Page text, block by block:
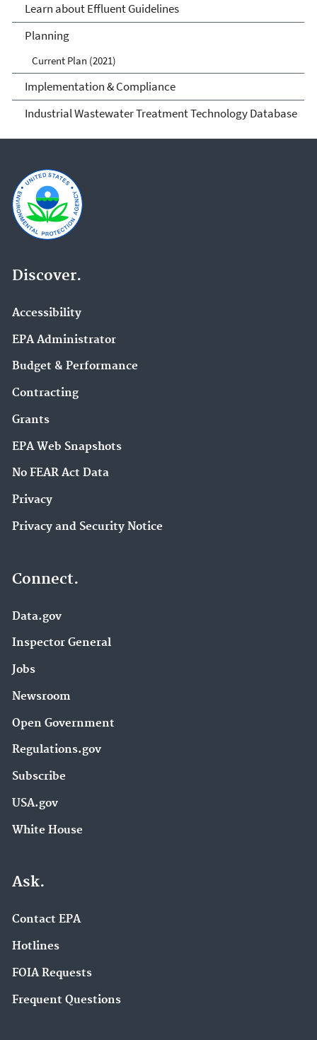
Learn about Effluent Guidelines
Planning
Current Plan (2021)
Implementation & Compliance
Industrial Wastewater Treatment Technology Database
Discover.
Accessibility
EPA Administrator
Budget & Performance
Contracting
Grants
EPA Web Snapshots
No FEAR Act Data
Privacy
Privacy and Security Notice
Connect.
Data.gov
Inspector General
Jobs
Newsroom
Open Government
Regulations.gov
Subscribe
USA.gov
White House
Ask.
Contact EPA
Hotlines
FOIA Requests
Frequent Questions